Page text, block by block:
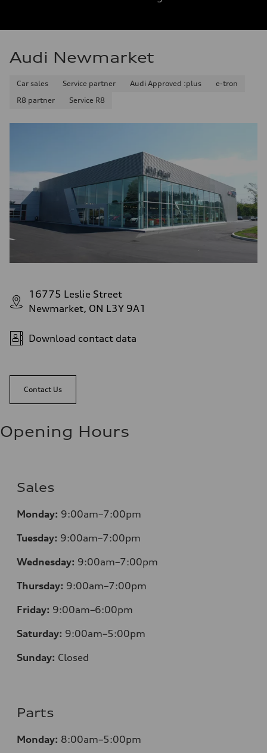
Audi Newmarket
Car sales Service partner Audi Approved :plus
e-tron
R8 partner
Service R8
16775 Leslie Street
Newmarket, ON L3Y 9A1
Download contact data
Contact Us
Opening Hours
Sales
Monday: 9:00am–7:00pm
Tuesday: 9:00am–7:00pm
Wednesday: 9:00am–7:00pm
Thursday: 9:00am–7:00pm
Friday: 9:00am–6:00pm
Saturday: 9:00am–5:00pm
Sunday: Closed
Parts
Monday: 8:00am–5:00pm